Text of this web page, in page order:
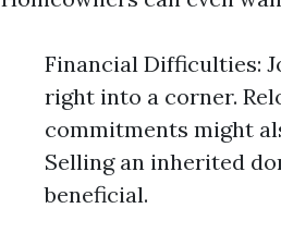
Financial Difficulties:
right into a corner.
commitments might
Selling an inherited
beneficial.